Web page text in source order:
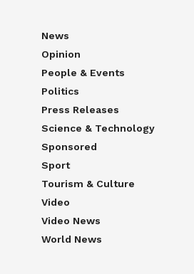
News
Opinion
People & Events
Politics
Press Releases
Science & Technology
Sponsored
Sport
Tourism & Culture
Video
Video News
World News